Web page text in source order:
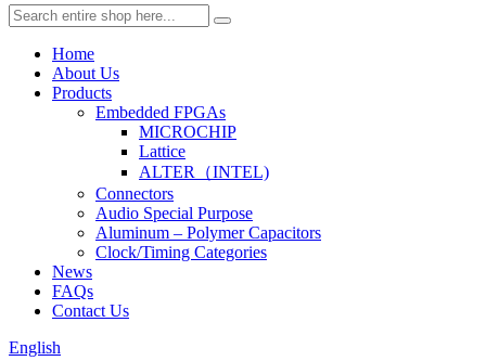
Home
About Us
Products
Embedded FPGAs
MICROCHIP
Lattice
ALTER（INTEL)
Connectors
Audio Special Purpose
Aluminum – Polymer Capacitors
Clock/Timing Categories
News
FAQs
Contact Us
English